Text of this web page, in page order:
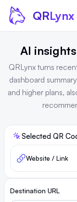
Skip to content
QRLynx
AI
QRLynx turns
dashboard
and higher plans,
Selected QR
Website / Link
Destination URL